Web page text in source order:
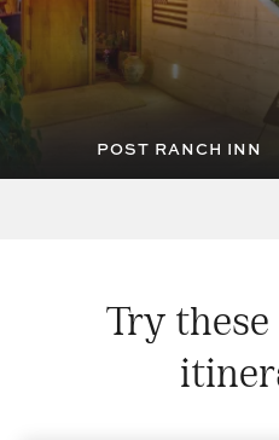
POST RANCH INN
Try